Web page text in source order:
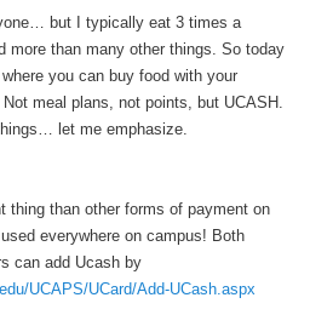
but I typically eat 3 times a
more than many other things. So today
you can buy food with your
Not meal plans, not points, but UCASH.
let me emphasize.
thing than other forms of payment on
everywhere on campus! Both
can add Ucash by
UCAPS/UCard/Add-UCash.aspx